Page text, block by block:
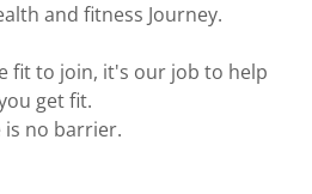
and fitness Journey.
fit to join, it's our job to help
get fit.
is no barrier.